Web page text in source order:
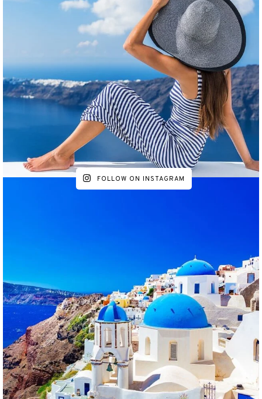
FOLLOW ON INSTAGRAM